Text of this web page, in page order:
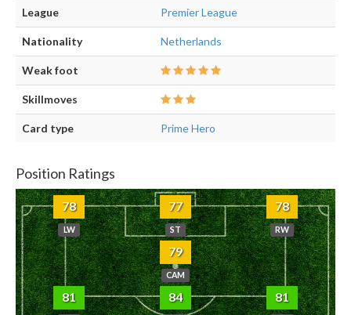
League Premier League
Nationality Netherlands
Weak foot
Skillmoves
Card type Prime Hero
Position Ratings
78
LW
77
ST
78
RW
79
CAM
81 84 81